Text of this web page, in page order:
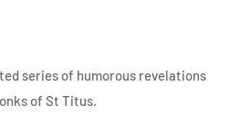
series of humorous revelations
of St Titus.